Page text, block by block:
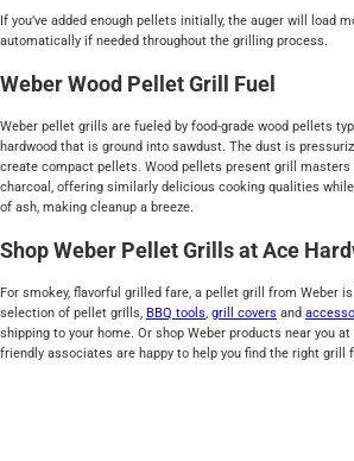
If you’ve added enough pellets initially, the auger will load
automatically if needed throughout the grilling process.
Weber Wood Pellet Grill Fuel
Weber pellet grills are fueled by food-grade wood pellets
hardwood that is ground into sawdust. The dust is
create compact pellets. Wood pellets present grill
charcoal, offering similarly delicious cooking qualities
of ash, making cleanup a breeze.
Shop Weber Pellet Grills at Ace
For smokey, flavorful grilled fare, a pellet grill from Weber
selection of pellet grills, BBQ tools grill covers and
shipping to your home. Or shop Weber products near you at
friendly associates are happy to help you find the right grill